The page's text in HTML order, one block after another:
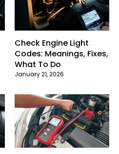
Check Engine Light
Codes: Meanings, Fixes,
What To Do
January 21, 2026